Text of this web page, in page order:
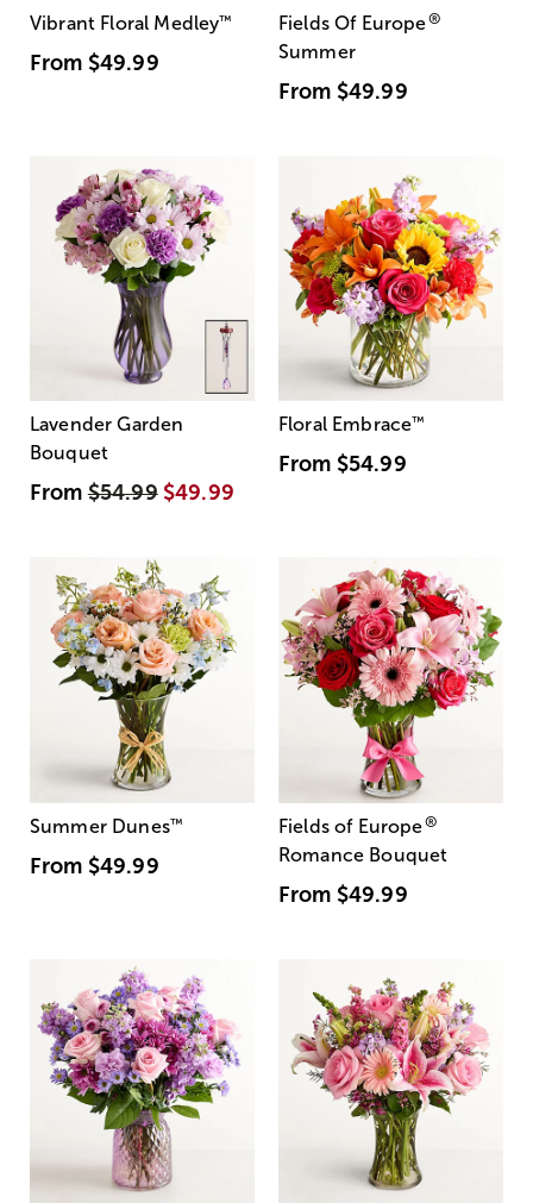
Vibrant Floral Medley™
From $49.99
Fields Of Europe®
Summer
From $49.99
Lavender Garden
Bouquet
From$54.99 $49.99
Floral Embrace™
From $54.99
Summer Dunes™
From $49.99
Fields of Europe®
Romance Bouquet
From $49.99